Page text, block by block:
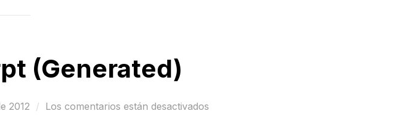
(Generated)
2012 Los comentarios están desactivados